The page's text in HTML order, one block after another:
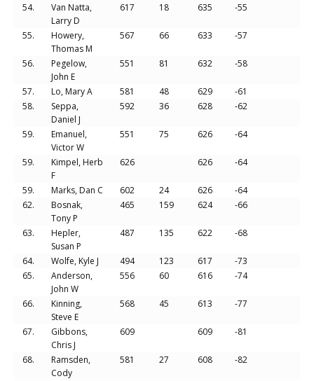
54.
Van Natta,
Larry D
617 18 635 -55
55.
Howery,
Thomas M
567 66 633 -57
56.
Pegelow,
John E
551 81 632 -58
57. Lo, Mary A 581 48 629
-61
58.
Seppa,
Daniel J
592 36 628 -62
59.
Emanuel,
Victor W
551 75 626 -64
59.
Kimpel, Herb
F
626 626 -64
59. Marks, Dan C 602 24 626
-64
62.
Bosnak,
Tony P
465 159 624 -66
63.
Hepler,
Susan P
487 135 622 -68
64. Wolfe, Kyle J 494 123 617
-73
65.
Anderson,
John W
556 60 616 -74
66.
Kinning,
Steve E
568 45 613 -77
67.
Gibbons,
Chris J
609 609 -81
68.
Ramsden,
Cody
581 27 608 -82